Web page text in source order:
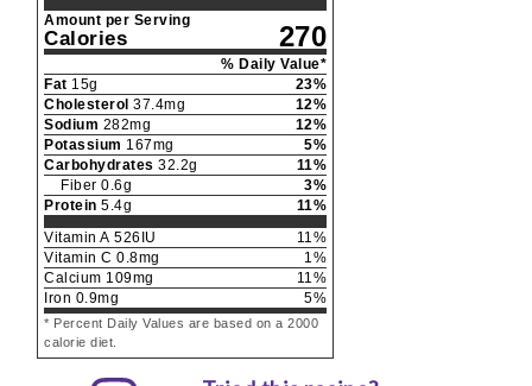
Amount per Serving
Calories 270
% Daily Value*
Fat 15g 23%
Cholesterol 37.4mg 12%
Sodium 282mg 12%
Potassium 167mg 5%
Carbohydrates 32.2g 11%
Fiber 0.6g 3%
Protein 5.4g 11%
Vitamin A 526 IU 11%
Vitamin C 0.8mg 1%
Calcium 109mg 11%
Iron 0.9mg 5%
* Percent Daily Values are based on a 2000
calorie diet.